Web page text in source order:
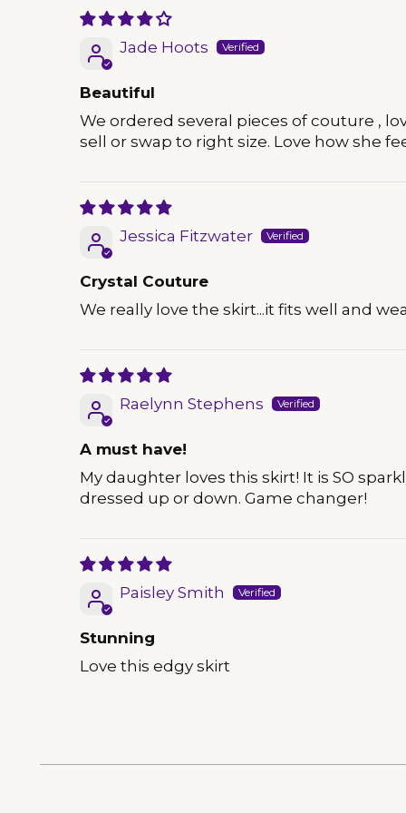
Jade Hoots
Beautiful
We ordered several pieces of couture ,
sell or swap to right size. Love how she
Jessica Fitzwater
Crystal Couture
We really love the skirt...it fits well and
Raelynn Stephens
A must have!
My daughter loves this skirt! It is SO
dressed up or down. Game changer!
Paisley Smith
Stunning
Love this edgy skirt